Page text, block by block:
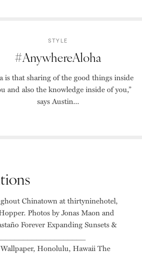
STYLE
#AnywhereAloha
is that sharing of the good things inside
and also the knowledge inside of you,”
says Austin...
Chinatown at thirtyninehotel,
Photos by Jonas Maon and
Forever Expanding Sunsets &
Honolulu, Hawaii The